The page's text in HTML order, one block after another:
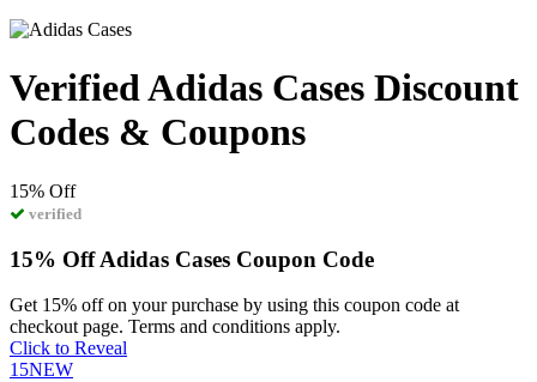
Verified Adidas Cases Discount
Codes & Coupons
15% Off
verified
15% Off Adidas Cases Coupon Code
Get 15% off on your purchase by using this coupon code at
checkout page. Terms and conditions apply.
Click to Reveal
15NEW